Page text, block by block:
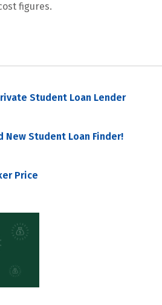
figures.
Student Loan Lender
New Student Loan Finder!
Price